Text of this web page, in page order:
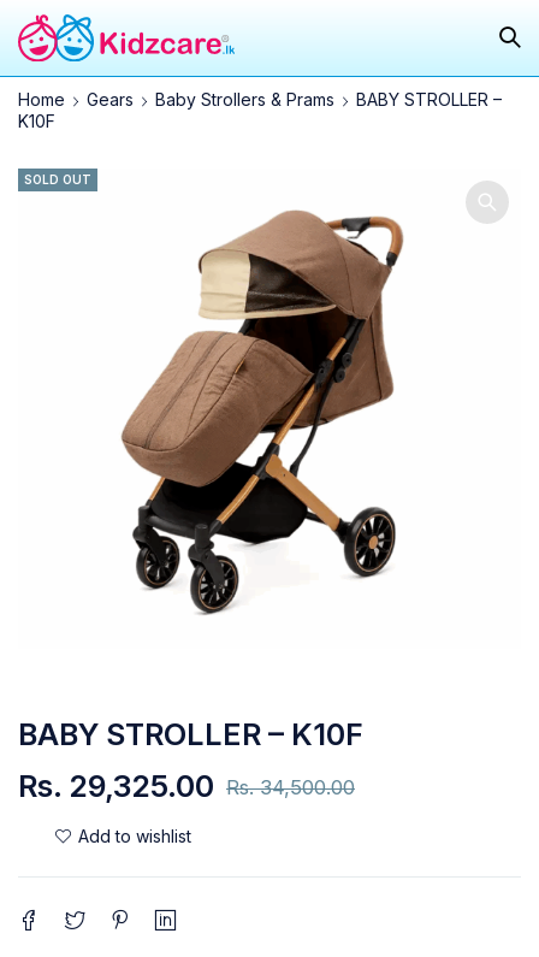
Home Gears Baby Strollers & Prams
BABY STROLLER –
K10F
SOLD OUT
BABY STROLLER – K10F
Rs.34,500.00
Rs. 29,325.00